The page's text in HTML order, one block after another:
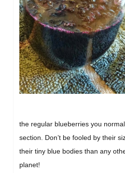
the regular blueberries you
section. Don’t be fooled by their
their tiny blue bodies than any
planet!